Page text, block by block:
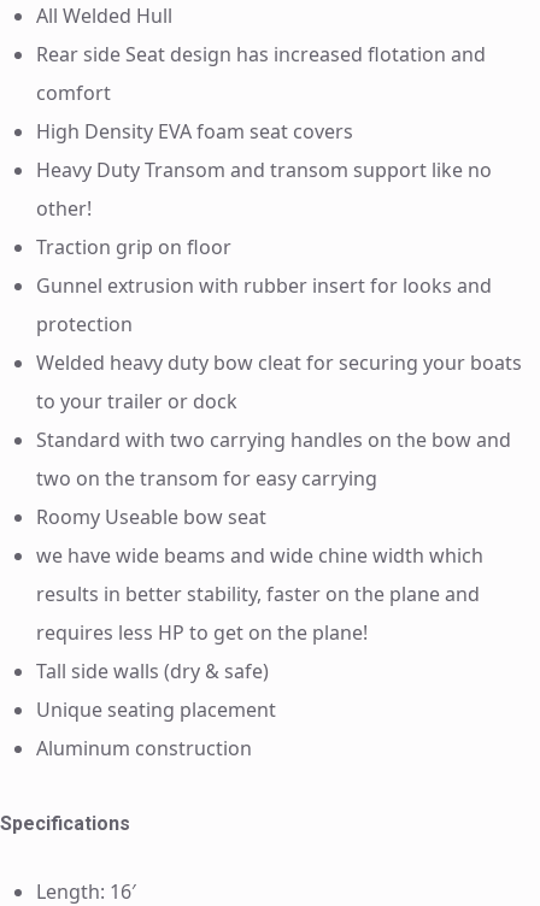
All Welded Hull
Rear side Seat design has increased flotation and
comfort
High Density EVA foam seat covers
Heavy Duty Transom and transom support like no
other!
Traction grip on floor
Gunnel extrusion with rubber insert for looks and
protection
Welded heavy duty bow cleat for securing your boats
to your trailer or dock
Standard with two carrying handles on the bow and
two on the transom for easy carrying
Roomy Useable bow seat
we have wide beams and wide chine width which
results in better stability, faster on the plane and
requires less HP to get on the plane!
Tall side walls (dry & safe)
Unique seating placement
Aluminum construction
Specifications
Length: 16′